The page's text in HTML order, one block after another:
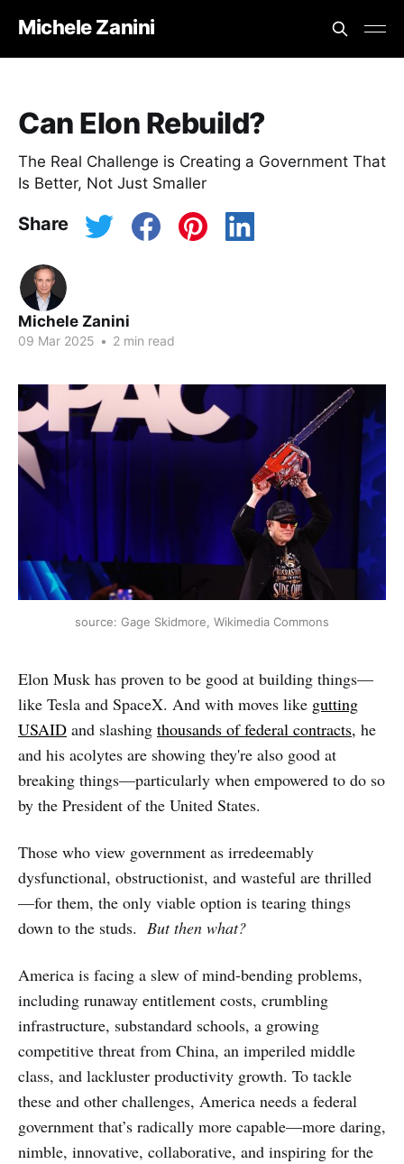
Michele Zanini
Can Elon Rebuild?
The Real Challenge is Creating a Government That
Is Better, Not Just Smaller
Share
Michele Zanini
09 Mar 2025 • 2 min read
source: Gage Skidmore, Wikimedia Commons
Elon Musk has proven to be good at building things—
like Tesla and SpaceX. And with moves like gutting
USAID and slashing thousands of federal contracts, he
and his acolytes are showing they're also good at
breaking things—particularly when empowered to do so
by the President of the United States.
Those who view government as irredeemably
dysfunctional, obstructionist, and wasteful are thrilled
—for them, the only viable option is tearing things
down to the studs. But then what?
America is facing a slew of mind-bending problems,
including runaway entitlement costs, crumbling
infrastructure, substandard schools, a growing
competitive threat from China, an imperiled middle
class, and lackluster productivity growth. To tackle
these and other challenges, America needs a federal
government that’s radically more capable—more daring,
nimble, innovative, collaborative, and inspiring for the